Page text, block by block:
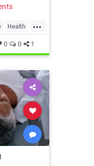
...
Health
Science
0 0 1